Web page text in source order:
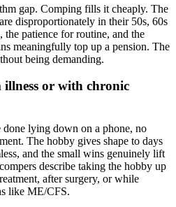
gap. Comping fills it cheaply. The
disproportionately in their 50s, 60s
patience for routine, and the
meaningfully top up a pension. The
being demanding.
illness or with chronic
lying down on a phone, no
The hobby gives shape to days
and the small wins genuinely lift
describe taking the hobby up
after surgery, or while
like ME/CFS.